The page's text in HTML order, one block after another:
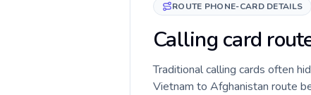
ROUTE PHONE-CARD DETAILS
Calling card
Traditional calling cards often
Vietnam to Afghanistan route